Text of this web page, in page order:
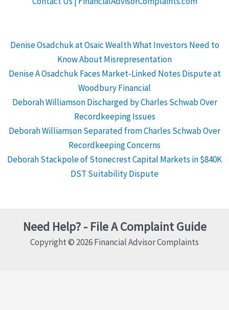
Denise Osadchuk at Osaic Wealth What Investors Need to
Know About Misrepresentation
Denise A Osadchuk Faces Market-Linked Notes Dispute at
Woodbury Financial
Deborah Williamson Discharged by Charles Schwab Over
Recordkeeping Issues
Deborah Williamson Separated from Charles Schwab Over
Recordkeeping Concerns
Deborah Stackpole of Stonecrest Capital Markets in $840K
DST Suitability Dispute
Need Help? - File A Complaint Guide
Copyright © 2026 Financial Advisor Complaints